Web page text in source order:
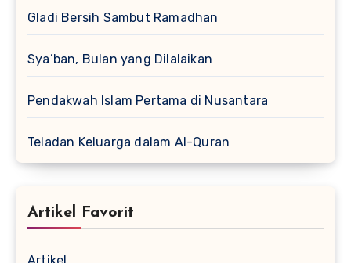
Gladi Bersih Sambut Ramadhan
Sya’ban, Bulan yang Dilalaikan
Pendakwah Islam Pertama di Nusantara
Teladan Keluarga dalam Al-Quran
Artikel Favorit